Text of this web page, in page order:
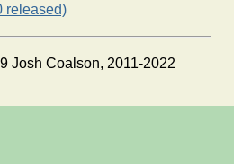
released)
Josh Coalson, 2011-2022